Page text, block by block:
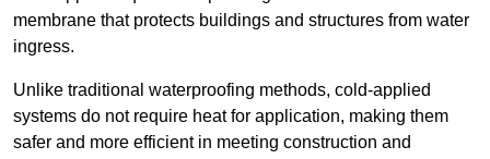
membrane that protects buildings and structures from water
ingress.
Unlike traditional waterproofing methods, cold-applied
systems do not require heat for application, making them
safer and more efficient in meeting construction and